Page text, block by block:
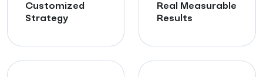
Customized
Strategy
Real Measurable
Results